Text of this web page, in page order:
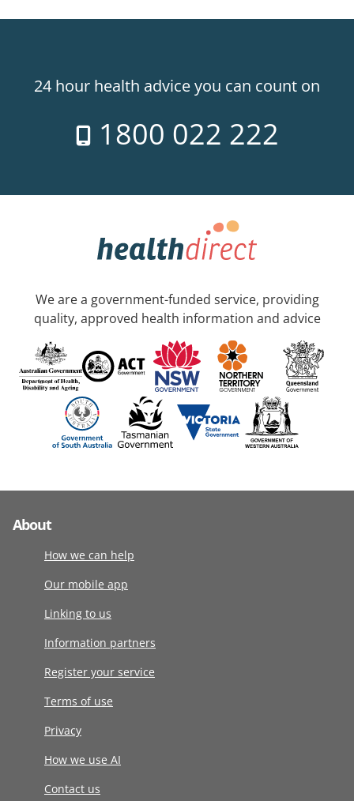
24 hour health advice you can count on
1800 022 222
We are a government-funded service, providing
quality, approved health information and advice
About
How we can help
Our mobile app
Linking to us
Information partners
Register your service
Terms of use
Privacy
How we use AI
Contact us